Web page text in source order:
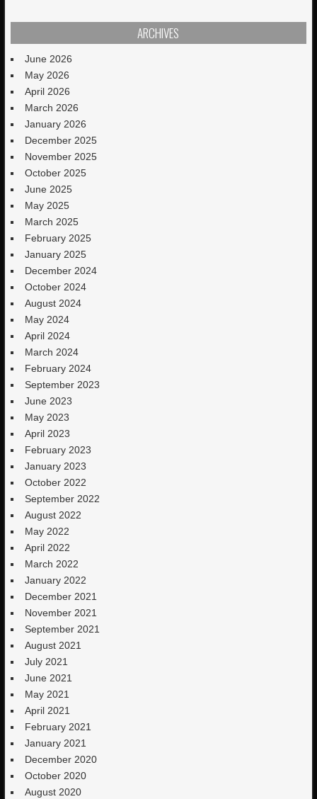
ARCHIVES
June 2026
May 2026
April 2026
March 2026
January 2026
December 2025
November 2025
October 2025
June 2025
May 2025
March 2025
February 2025
January 2025
December 2024
October 2024
August 2024
May 2024
April 2024
March 2024
February 2024
September 2023
June 2023
May 2023
April 2023
February 2023
January 2023
October 2022
September 2022
August 2022
May 2022
April 2022
March 2022
January 2022
December 2021
November 2021
September 2021
August 2021
July 2021
June 2021
May 2021
April 2021
February 2021
January 2021
December 2020
October 2020
August 2020